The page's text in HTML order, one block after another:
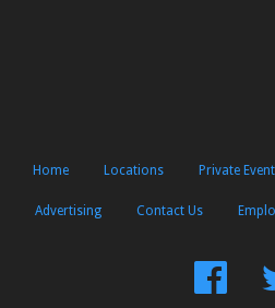
Home Locations Private
Advertising Contact Us